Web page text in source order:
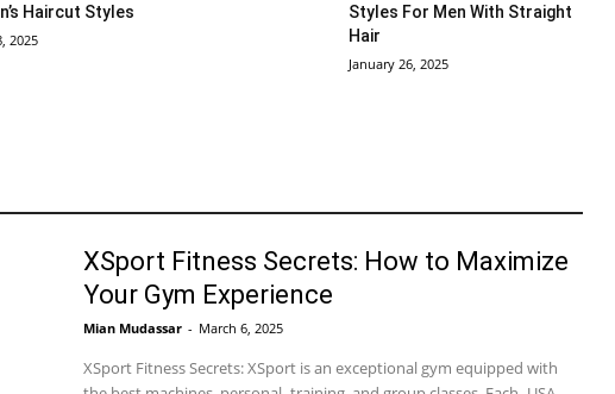
Haircut Styles
2025
Styles For Men With Straight
Hair
January 26, 2025
XSport Fitness Secrets: How to Maximize
Your Gym Experience
Mian Mudassar - March 6, 2025
XSport Fitness Secrets: XSport is an exceptional gym equipped with